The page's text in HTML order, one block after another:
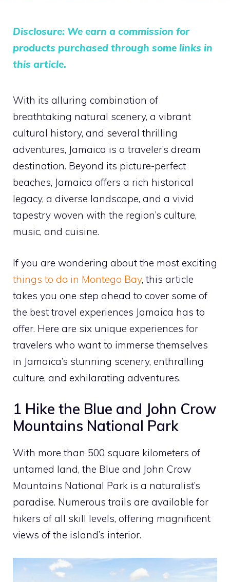
Disclosure: We earn a commission for
products purchased through some links in
this article.
With its alluring combination of
breathtaking natural scenery, a vibrant
cultural history, and several thrilling
adventures, Jamaica is a traveler’s dream
destination. Beyond its picture-perfect
beaches, Jamaica offers a rich historical
legacy, a diverse landscape, and a vivid
tapestry woven with the region’s culture,
music, and cuisine.
If you are wondering about the most exciting
things to do in Montego Bay, this article
takes you one step ahead to cover some of
the best travel experiences Jamaica has to
offer. Here are six unique experiences for
travelers who want to immerse themselves
in Jamaica’s stunning scenery, enthralling
culture, and exhilarating adventures.
1 Hike the Blue and John Crow
Mountains National Park
With more than 500 square kilometers of
untamed land, the Blue and John Crow
Mountains National Park is a naturalist’s
paradise. Numerous trails are available for
hikers of all skill levels, offering magnificent
views of the island’s interior.